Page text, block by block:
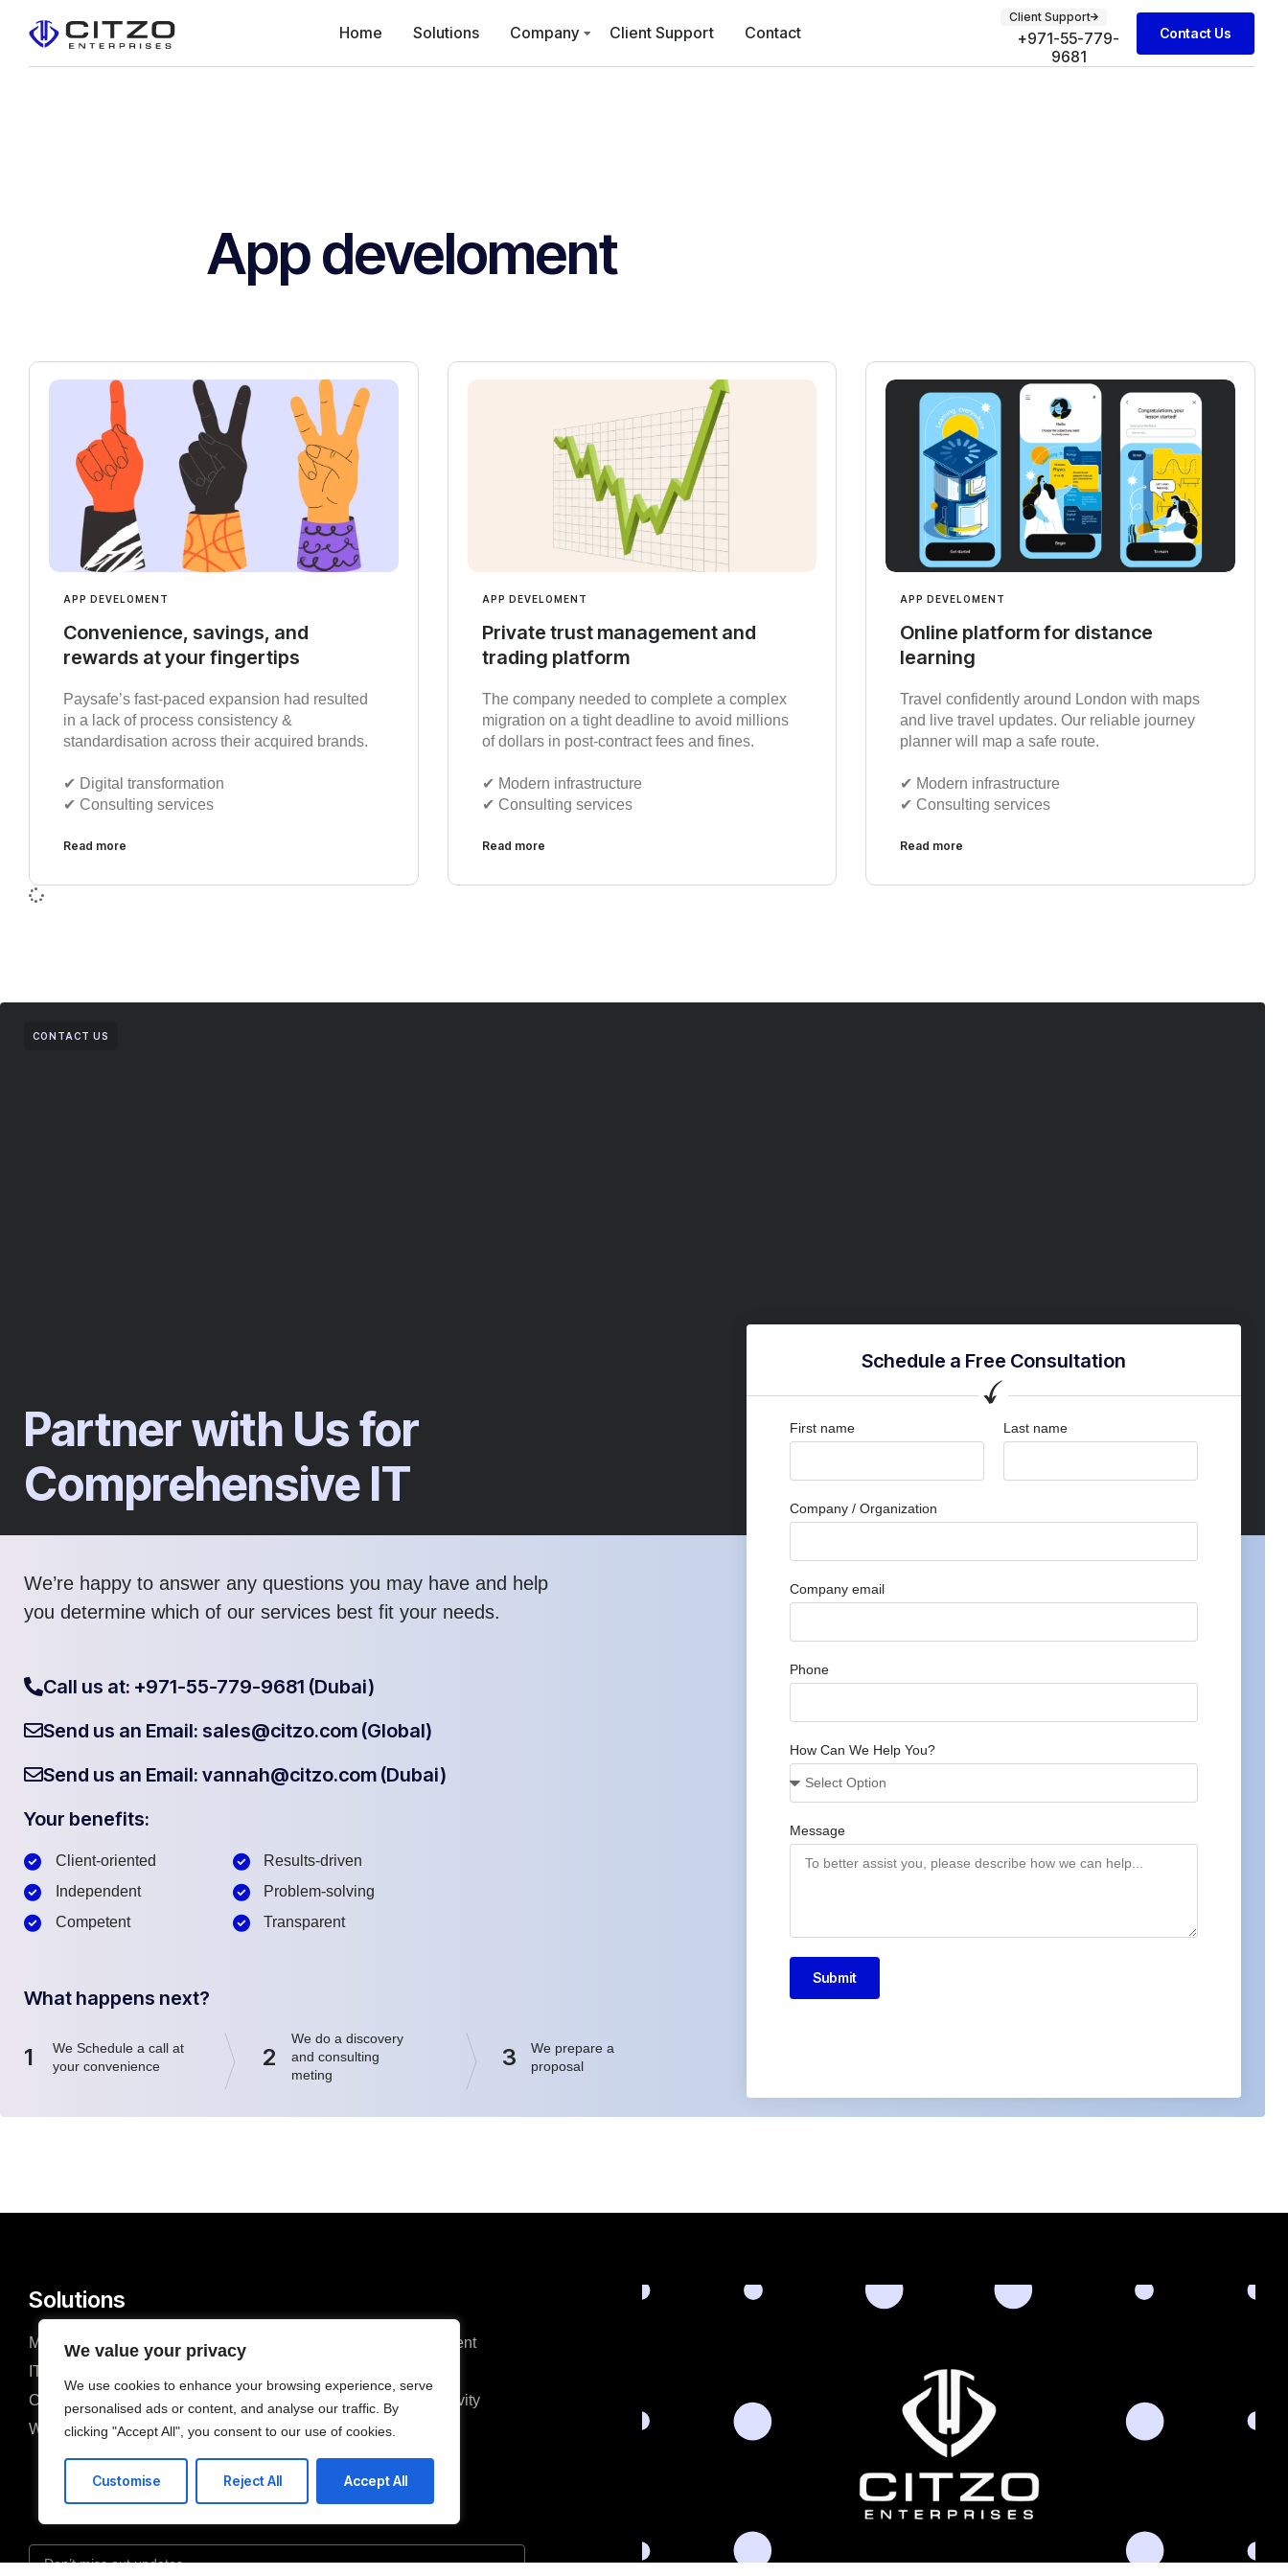
We value your privacy
We use cookies to enhance your browsing experience, serve
personalised ads or content, and analyse our traffic. By
clicking "Accept All", you consent to our use of cookies.
Customise Reject All Accept All
Home Solutions Company Client Support Contact
Client Support
+971-55-779-
9681
Contact Us
App develoment
APP DEVELOMENT
Convenience, savings, and
rewards at your fingertips
Paysafe’s fast-paced expansion had resulted
in a lack of process consistency &
standardisation across their acquired brands.
✔︎ Digital transformation
✔︎ Consulting services
Read more
APP DEVELOMENT
Private trust management and
trading platform
The company needed to complete a complex
migration on a tight deadline to avoid millions
of dollars in post-contract fees and fines.
✔︎ Modern infrastructure
✔︎ Consulting services
Read more
APP DEVELOMENT
Online platform for distance
learning
Travel confidently around London with maps
and live travel updates. Our reliable journey
planner will map a safe route.
✔︎ Modern infrastructure
✔︎ Consulting services
Read more
CONTACT US
Partner with Us for
Comprehensive IT​
We’re happy to answer any questions you may have and help
you determine which of our services best fit your needs.
Call us at: +971-55-779-9681 (Dubai)
Send us an Email: sales@citzo.com (Global)
Send us an Email: vannah@citzo.com (Dubai)
Your benefits:
Client-oriented
Independent
Competent
Results-driven
Problem-solving
Transparent
What happens next?
1
We Schedule a call at
your convenience
2
We do a discovery
and consulting
meting
3
We prepare a
proposal
Schedule a Free Consultation
First name Last name
Company / Organization
Company email
Phone
How Can We Help You?
Message
Submit
Solutions
Managed Services
IT Consulting & Advisory
Cyber Security
Web Development
Mobile Development
Network Connectivity
ERP Solutions